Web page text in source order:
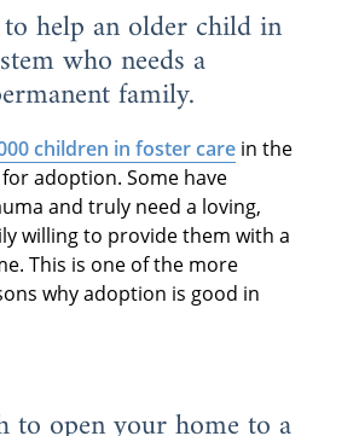
help an older child in
who needs a
family.
children in foster carein the
adoption. Some have
and truly need a loving,
willing to provide them with a
This is one of the more
why adoption is good in